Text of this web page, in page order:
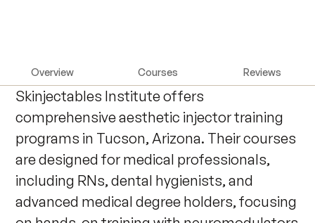
Overview Courses Reviews
Skinjectables Institute offers
comprehensive aesthetic injector training
programs in Tucson, Arizona. Their courses
are designed for medical professionals,
including RNs, dental hygienists, and
advanced medical degree holders, focusing